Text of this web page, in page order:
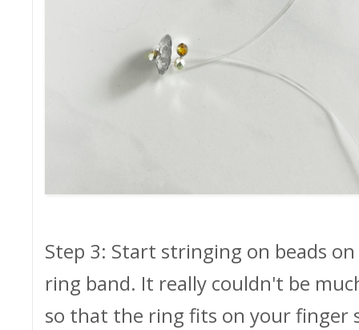
Step 3: Start stringing on beads
ring band. It really couldn't be
so that the ring fits on your